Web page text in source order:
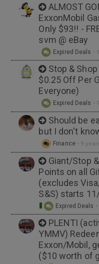
ALMOST
ExxonMobil
Only $93!! -
svm @ eBay
Expired Deals •
Stop &
$0.25 Off Per
Everyone)
Expired Deals •
Should be
but I don't
Finance• 9
Giant/Stop
Points on all
(excludes
S&S) starts
Expired Deals •
PLENTI
YMMV)
Exxon/Mobil,
($10 worth of